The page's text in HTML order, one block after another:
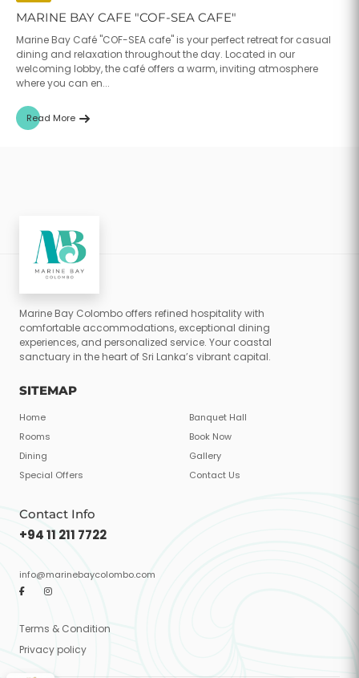
MARINE BAY CAFE "COF-SEA CAFE"
Marine Bay Café "COF-SEA cafe" is your perfect retreat for casual
dining and relaxation throughout the day. Located in our
welcoming lobby, the café offers a warm, inviting atmosphere
where you can en...
Read More
Marine Bay Colombo offers refined hospitality with
comfortable accommodations, exceptional dining
experiences, and personalized service. Your coastal
sanctuary in the heart of Sri Lanka’s vibrant capital.
SITEMAP
Home
Rooms
Dining
Special Offers
Banquet Hall
Book Now
Gallery
Contact Us
Contact Info
+94 11 211 7722
info@marinebaycolombo.com
Terms & Condition
Privacy policy